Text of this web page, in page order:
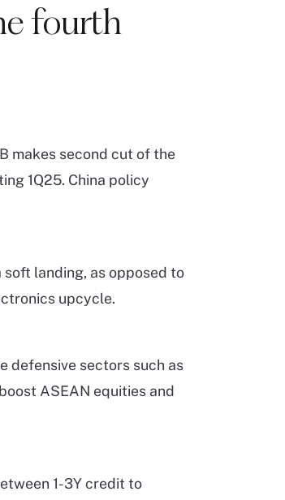
fourth
makes second cut of the
1Q25. China policy
landing, as opposed to
upcycle.
defensive sectors such as
ASEAN equities and
1-3Y credit to